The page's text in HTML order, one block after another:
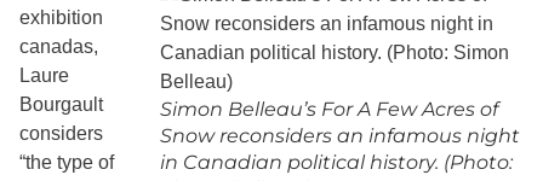
Simon Belleau’s For A Few Acres of
Snow reconsiders an infamous night
in Canadian political history. (Photo:
exhibition
canadas,
Laure
Bourgault
considers
“the type of